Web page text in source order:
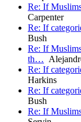
Re: If
Carpenter
Re: If
Bush
Re: If
th…
Re: If
Harkins
Re: If
Bush
Re: If